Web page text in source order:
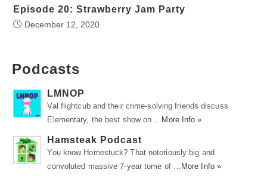
Episode 20: Strawberry Jam Party
December 12, 2020
Podcasts
LMNOP
Val flightcub and their crime-solving friends discuss
Elementary, the best show on …
More Info »
Hamsteak Podcast
You know Homestuck? That notoriously big and
convoluted massive 7-year tome of …
More Info »